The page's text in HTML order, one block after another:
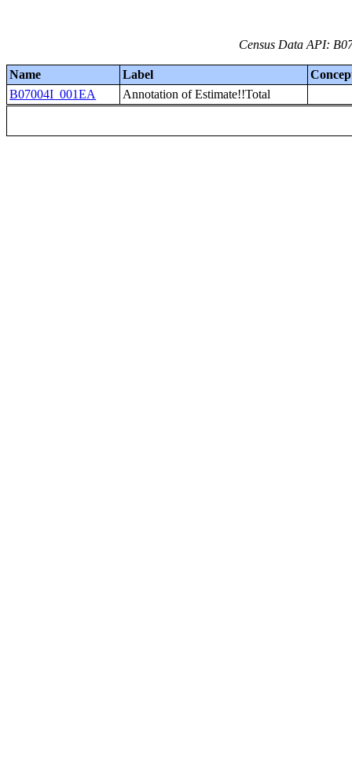
Census Data API:
Name Label
B07004I_001EA
Annotation of Estimate!!Total